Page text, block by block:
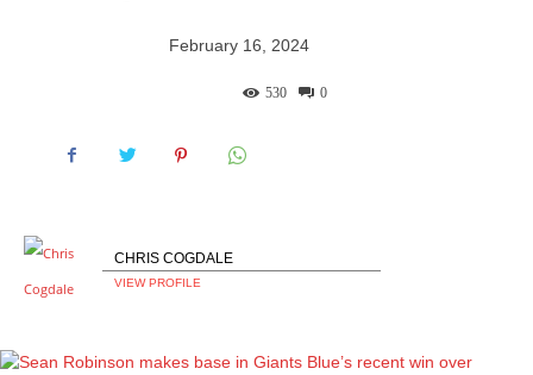
February 16, 2024
0
530
CHRIS COGDALE
VIEW PROFILE